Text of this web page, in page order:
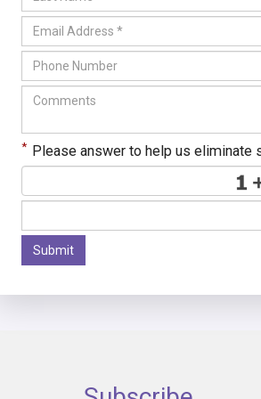
* Please answer to help us eliminate
Submit